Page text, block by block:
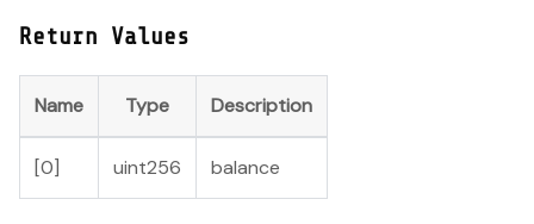
Return Values
Name Type Description
[0] uint256 balance